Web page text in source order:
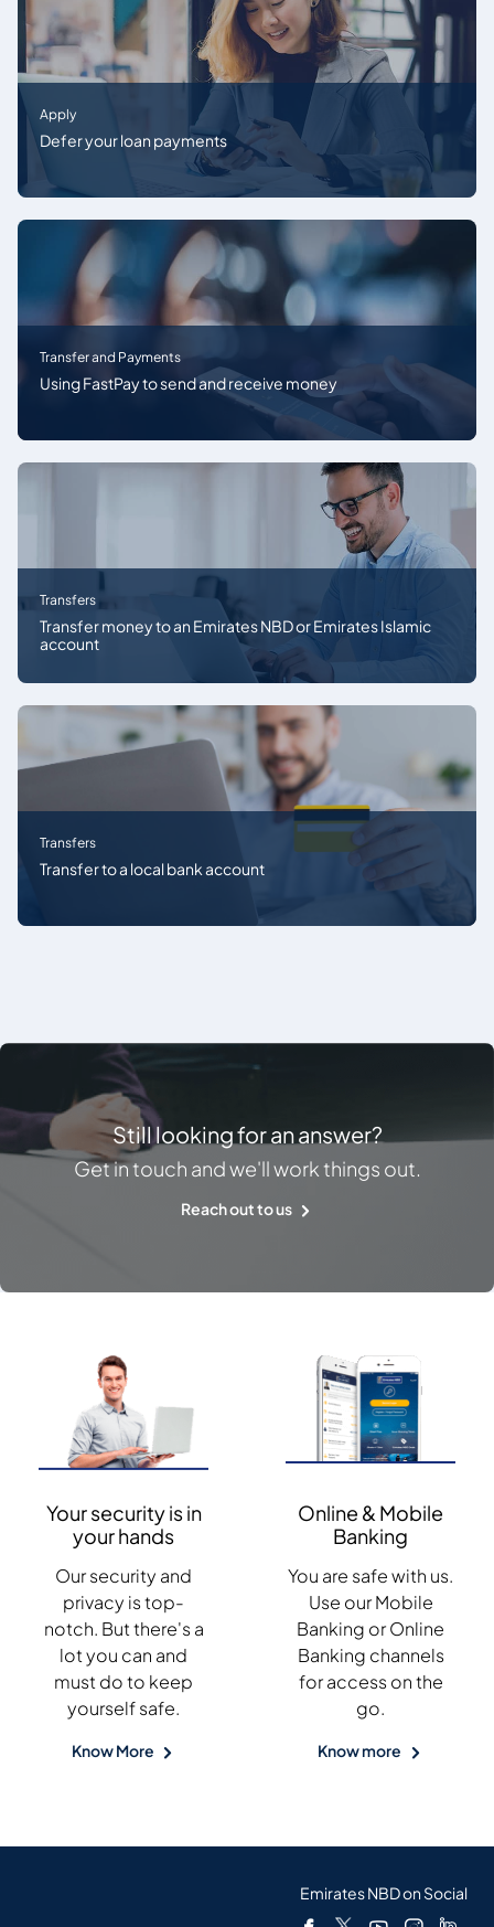
Apply
Defer your loan payments
Transfer and Payments
Using FastPay to send and receive money
Transfers
Transfer money to an Emirates NBD or Emirates Islamic
account
Transfers
Transfer to a local bank account
Still looking for an answer?
Get in touch and we'll work things out.
Reach out to us
Your security is in
your hands
Our security and
privacy is top-
notch. But there's a
lot you can and
must do to keep
yourself safe.
Know More
Online & Mobile
Banking
You are safe with us.
Use our Mobile
Banking or Online
Banking channels
for access on the
go.
Know more
Emirates NBD on Social